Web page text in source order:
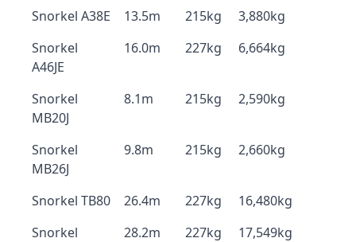
Snorkel A38E 13.5m 215kg
3,880kg
Snorkel
A46JE
16.0m 227kg 6,664kg
Snorkel
MB20J
8.1m 215kg 2,590kg
Snorkel
MB26J
9.8m 215kg 2,660kg
Snorkel TB80 26.4m 227kg
16,480kg
Snorkel
28.2m 227kg 17,549kg